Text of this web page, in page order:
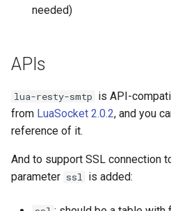
compression-vary
cookie-limit
dav-ext
needed)
APIs
lua-resty-smtp is API-
from LuaSocket 2.0.2, and you
reference of it.
And to support SSL connection
parameter ssl is added: